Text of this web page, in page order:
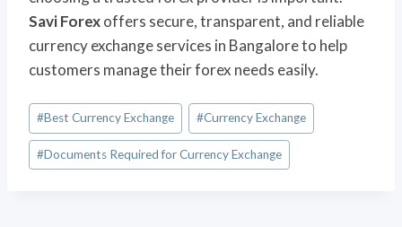
Savi Forexoffers secure, transparent, and reliable
currency exchange services in Bangalore to help
customers manage their forex needs easily.
Post
Tags:
#Best Currency Exchange #Currency Exchange
#Documents Required for Currency Exchange